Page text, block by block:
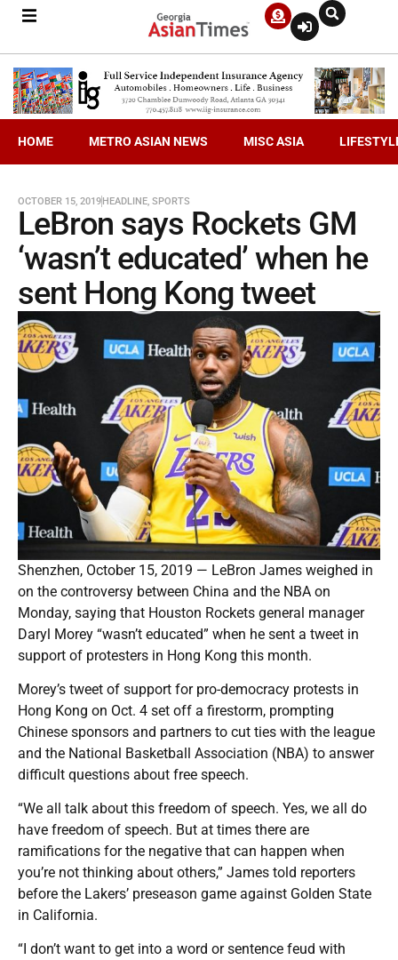
HOME METRO ASIAN NEWS MISC ASIA
OCTOBER 15, 2019HEADLINE, SPORTS
LeBron says Rockets GM
‘wasn’t educated’ when he
sent Hong Kong tweet
Shenzhen, October 15, 2019 — LeBron James weighed in
on the controversy between China and the NBA on
Monday, saying that Houston Rockets general manager
Daryl Morey “wasn’t educated” when he sent a tweet in
support of protesters in Hong Kong this month.
Morey’s tweet of support for pro-democracy protests in
Hong Kong on Oct. 4 set off a firestorm, prompting
Chinese sponsors and partners to cut ties with the league
and the National Basketball Association (NBA) to answer
difficult questions about free speech.
“We all talk about this freedom of speech. Yes, we all do
have freedom of speech. But at times there are
ramifications for the negative that can happen when
you’re not thinking about others,” James told reporters
before the Lakers’ preseason game against Golden State
in California.
“I don’t want to get into a word or sentence feud with